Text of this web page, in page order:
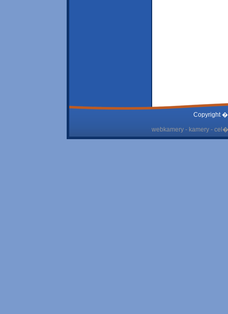
Copyright
webkamery - kamery -